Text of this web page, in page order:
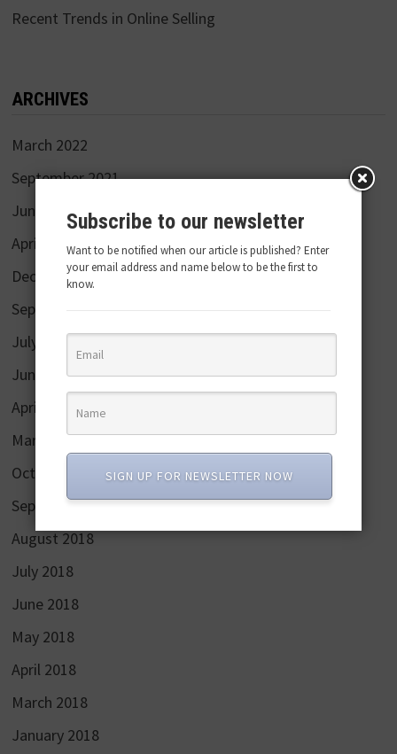
Recent Trends in Online Selling
ARCHIVES
March 2022
September 2021
June 2020
April 2020
December 2019
September 2019
July 2019
June 2019
April 2019
March 2019
October 2018
September 2018
August 2018
July 2018
June 2018
May 2018
April 2018
March 2018
January 2018
Subscribe to our newsletter
Want to be notified when our article is published? Enter
your email address and name below to be the first to
know.
SIGN UP FOR NEWSLETTER NOW